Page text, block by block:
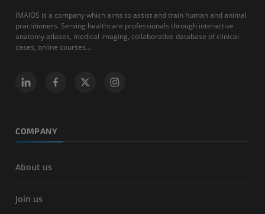
IMAIOS is a company which aims to assist and train human and animal
practitioners. Serving healthcare professionals through interactive
anatomy atlases, medical imaging, collaborative database of clinical
cases, online courses...
COMPANY
About us
Join us